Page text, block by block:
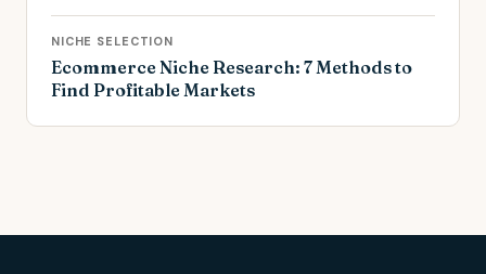
NICHE SELECTION
Ecommerce Niche Research: 7 Methods to
Find Profitable Markets